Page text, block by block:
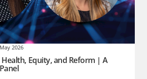
2026
Health, Equity, and Reform | A